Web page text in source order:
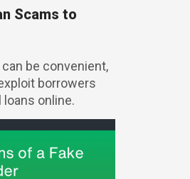
Scams to
be convenient,
borrowers
online.